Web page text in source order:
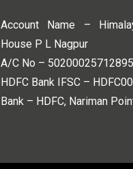
Account Name –
House P L Nagpur
A/C No – 50200025712895
HDFC Bank IFSC –
Bank – HDFC, Nariman